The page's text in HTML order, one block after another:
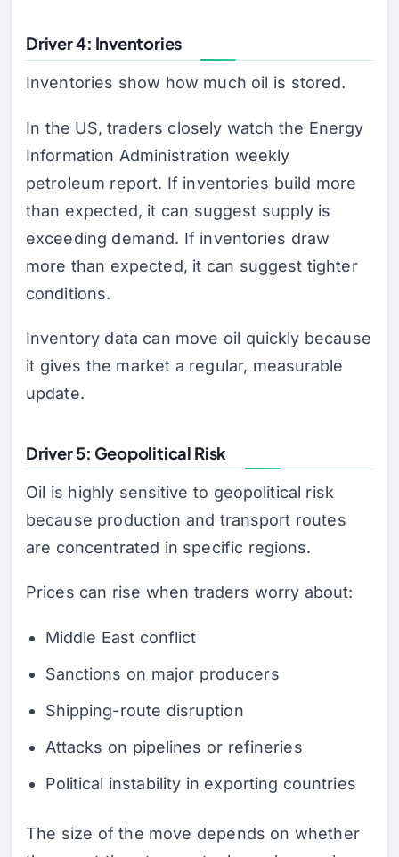
Driver 4: Inventories
Inventories show how much oil is stored.
In the US, traders closely watch the Energy
Information Administration weekly
petroleum report. If inventories build more
than expected, it can suggest supply is
exceeding demand. If inventories draw
more than expected, it can suggest tighter
conditions.
Inventory data can move oil quickly because
it gives the market a regular, measurable
update.
Driver 5: Geopolitical Risk
Oil is highly sensitive to geopolitical risk
because production and transport routes
are concentrated in specific regions.
Prices can rise when traders worry about:
Middle East conflict
Sanctions on major producers
Shipping-route disruption
Attacks on pipelines or refineries
Political instability in exporting countries
The size of the move depends on whether